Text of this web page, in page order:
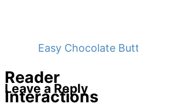
Easy Chocolate Buttermilk
Reader
Interactions
Leave a Reply